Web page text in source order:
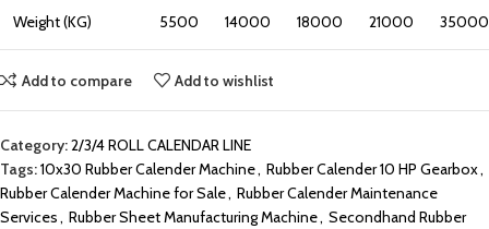
Weight (KG) 5500 14000 18000 21000 35000
Add to compare Add to wishlist
Category:2/3/4 ROLL CALENDAR LINE
Tags:10x30 Rubber Calender Machine, Rubber Calender 10 HP Gearbox,
Rubber Calender Machine for Sale, Rubber Calender Maintenance
Services, Rubber Sheet Manufacturing Machine, Secondhand Rubber